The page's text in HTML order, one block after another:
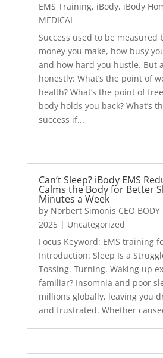
EMS Training, iBody, iBody
MEDICAL
Success used to be measured
money you make, how busy
and how hard you hustle. But
honestly: What’s the point of
health? What’s the point of
body holds you back? What’s
success if...
Can’t Sleep? iBody EMS
Calms the Body for Better
Minutes a Week
by Norbert Simonis CEO BODY
2025| Uncategorized
Focus Keyword: EMS training
Introduction: Sleep Is a
Tossing. Turning. Waking up
familiar? Insomnia and poor
millions globally, leaving you
and frustrated. Whether